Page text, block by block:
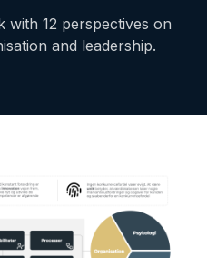
with 12 perspectives on
and leadership.